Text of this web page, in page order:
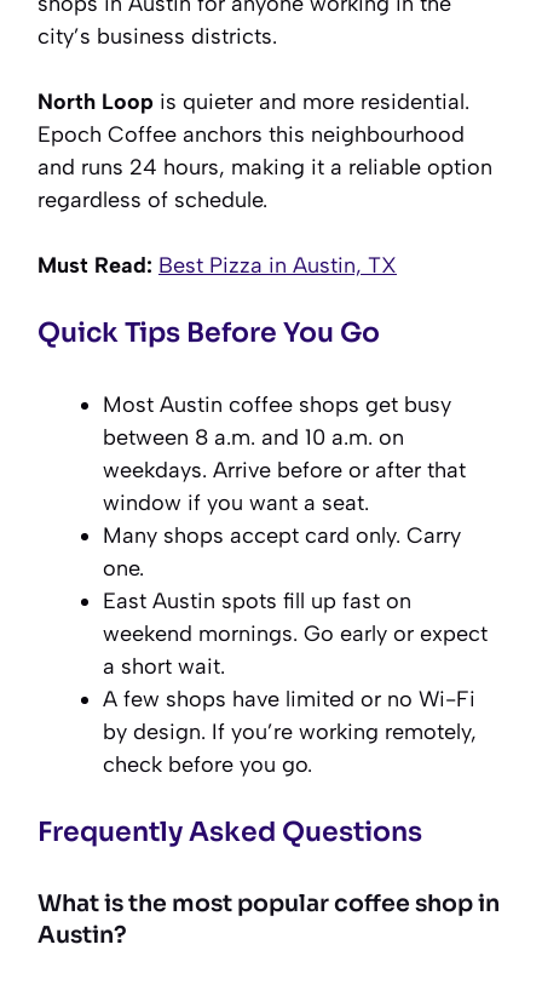
city’s business districts.
North Loop is quieter and more residential.
Epoch Coffee anchors this neighbourhood
and runs 24 hours, making it a reliable option
regardless of schedule.
Must Read: Best Pizza in Austin, TX
Quick Tips Before You Go
Most Austin coffee shops get busy
between 8 a.m. and 10 a.m. on
weekdays. Arrive before or after that
window if you want a seat.
Many shops accept card only. Carry
one.
East Austin spots fill up fast on
weekend mornings. Go early or expect
a short wait.
A few shops have limited or no Wi-Fi
by design. If you’re working remotely,
check before you go.
Frequently Asked Questions
What is the most popular coffee shop in
Austin?